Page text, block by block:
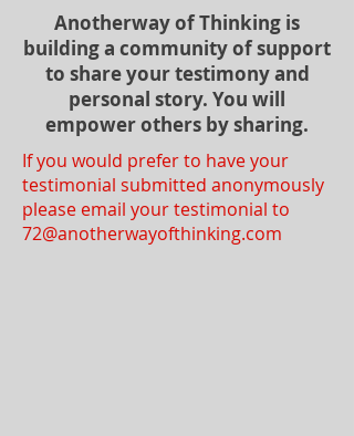
Anotherway of Thinking is
building a community of support
to share your testimony and
personal story. You will
empower others by sharing.
If you would prefer to have your
testimonial submitted anonymously
please email your testimonial to
72@anotherwayofthinking.com